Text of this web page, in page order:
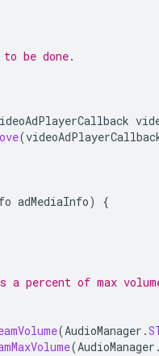
be done.
(
adMediaInfo)
{
a percent of max
(AudioManager .
(AudioManager